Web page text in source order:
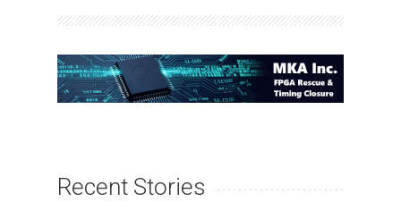
Recent Stories